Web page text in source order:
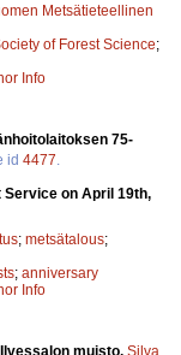
Metsätieteellinen
of Forest Science;
Info
75-
id 4477
Service on April 19th,
; metsätalous;
; anniversary
Info
muisto. Silva